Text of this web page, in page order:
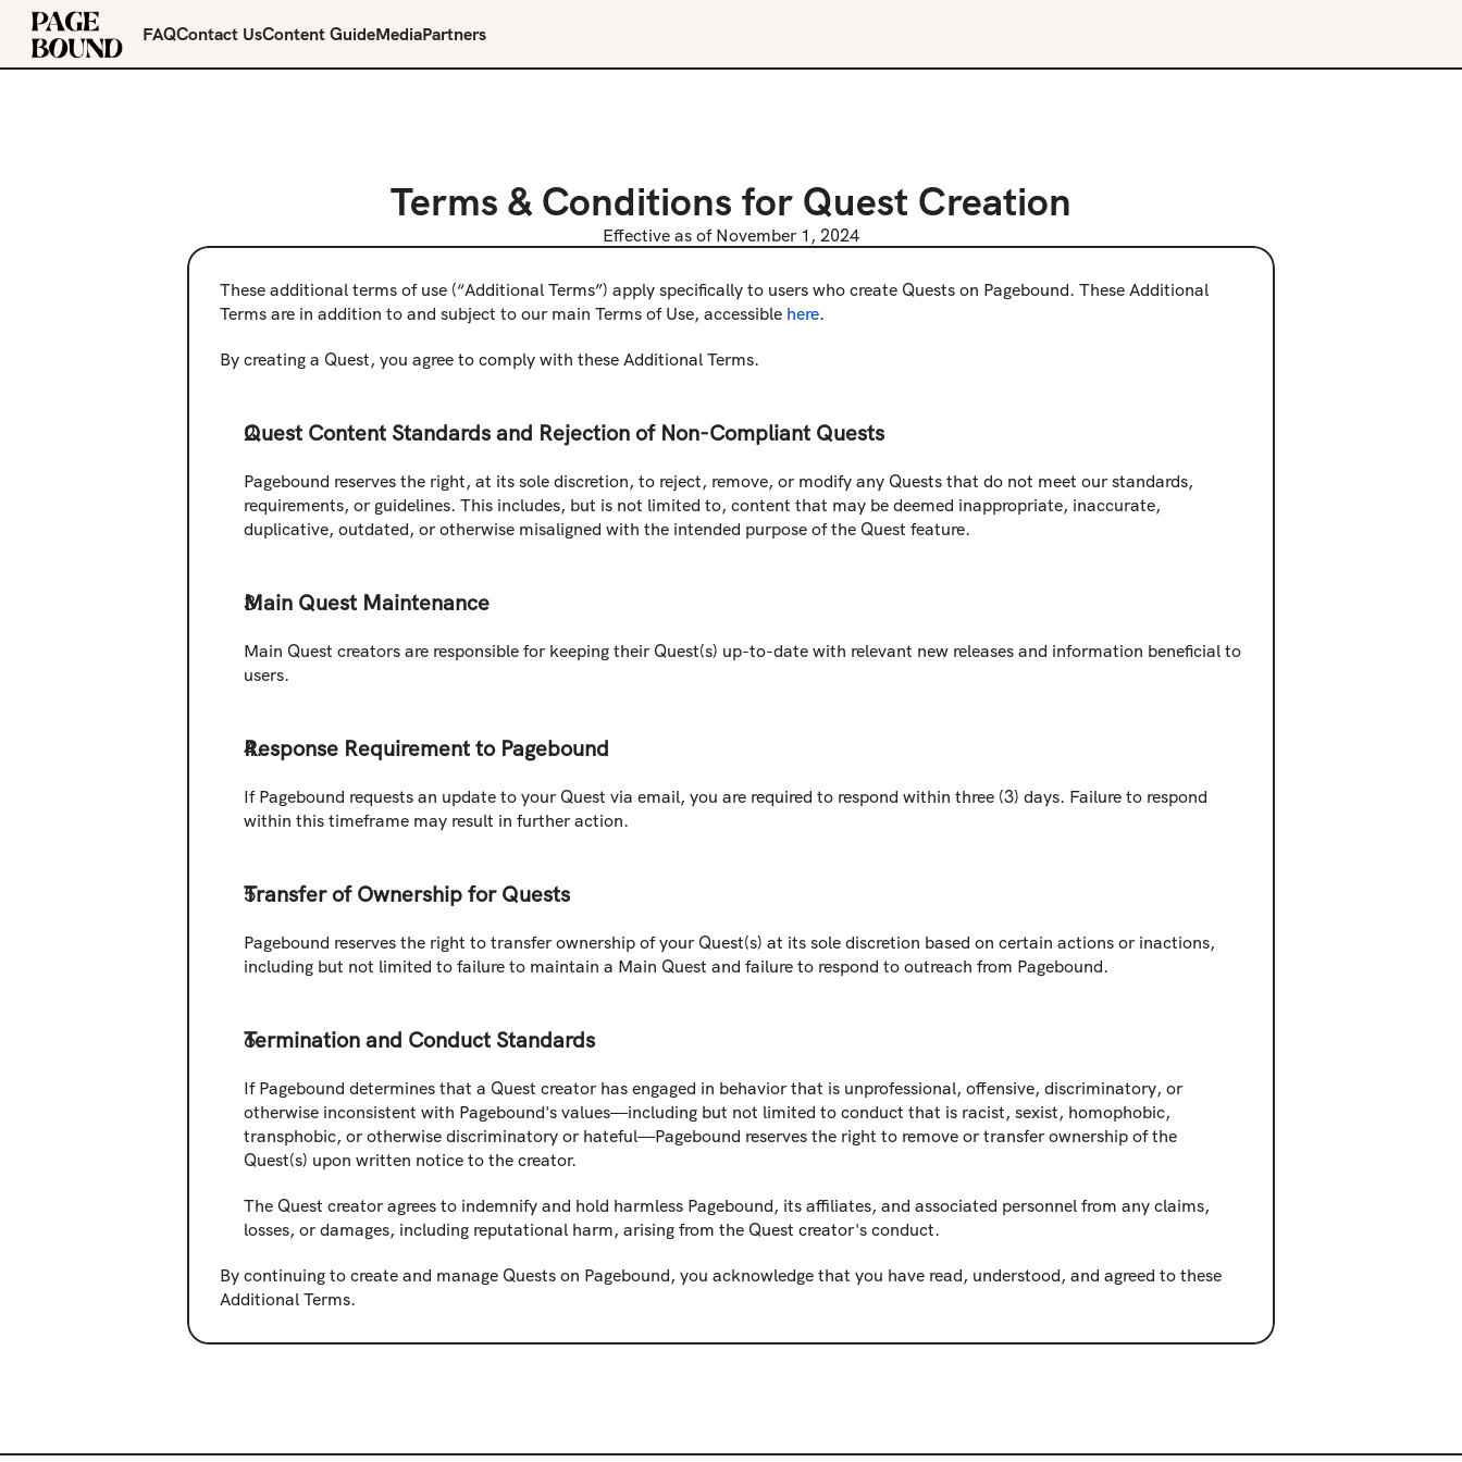
FAQContact UsContent GuideMediaPartners
Terms & Conditions for Quest Creation
Effective as of November 1, 2024
These additional terms of use (“Additional Terms”) apply specifically to users who create Quests on Pagebound. These Additional
Terms are in addition to and subject to our main Terms of Use, accessible here.
By creating a Quest, you agree to comply with these Additional Terms.
Quest Content Standards and Rejection of Non-Compliant Quests
Pagebound reserves the right, at its sole discretion, to reject, remove, or modify any Quests that do not meet our standards,
requirements, or guidelines. This includes, but is not limited to, content that may be deemed inappropriate, inaccurate,
duplicative, outdated, or otherwise misaligned with the intended purpose of the Quest feature.
Main Quest Maintenance
Main Quest creators are responsible for keeping their Quest(s) up-to-date with relevant new releases and information beneficial to
users.
Response Requirement to Pagebound
If Pagebound requests an update to your Quest via email, you are required to respond within three (3) days. Failure to respond
within this timeframe may result in further action.
Transfer of Ownership for Quests
Pagebound reserves the right to transfer ownership of your Quest(s) at its sole discretion based on certain actions or inactions,
including but not limited to failure to maintain a Main Quest and failure to respond to outreach from Pagebound.
Termination and Conduct Standards
If Pagebound determines that a Quest creator has engaged in behavior that is unprofessional, offensive, discriminatory, or
otherwise inconsistent with Pagebound's values—including but not limited to conduct that is racist, sexist, homophobic,
transphobic, or otherwise discriminatory or hateful—Pagebound reserves the right to remove or transfer ownership of the
Quest(s) upon written notice to the creator.
The Quest creator agrees to indemnify and hold harmless Pagebound, its affiliates, and associated personnel from any claims,
losses, or damages, including reputational harm, arising from the Quest creator's conduct.
By continuing to create and manage Quests on Pagebound, you acknowledge that you have read, understood, and agreed to these
Additional Terms.